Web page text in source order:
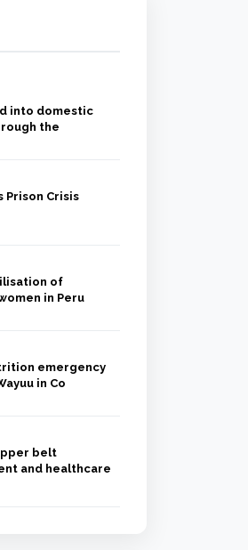
into domestic
the
Prison Crisis
of
in Peru
emergency
in Co
belt
and healthcare